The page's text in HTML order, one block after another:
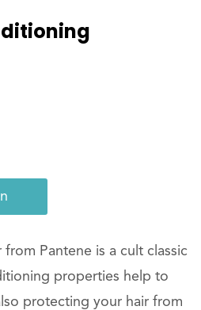
Pantene is a cult classic
properties help to
protecting your hair from